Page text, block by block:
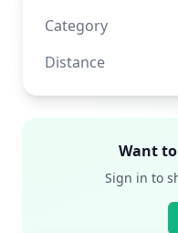
Category
Distance
Want
Sign in to